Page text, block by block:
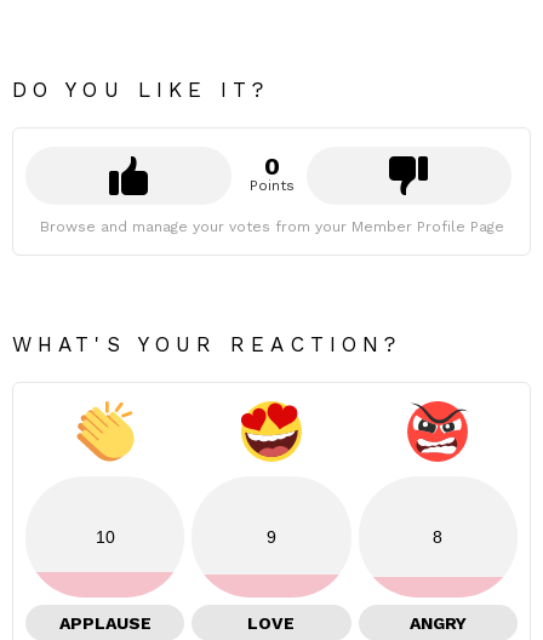
DO YOU LIKE IT?
0
Points
Browse and manage your votes from your Member Profile Page
WHAT'S YOUR REACTION?
10
APPLAUSE
9
LOVE
8
ANGRY